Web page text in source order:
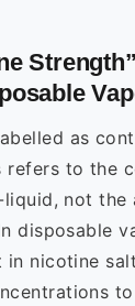
as
refers to the
not the
disposable
in nicotine